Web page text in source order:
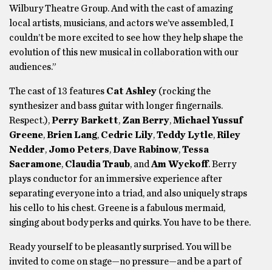
Wilbury Theatre Group. And with the cast of amazing
local artists, musicians, and actors we’ve assembled, I
couldn’t be more excited to see how they help shape the
evolution of this new musical in collaboration with our
audiences.”
The cast of 13 features Cat Ashley (rocking the
synthesizer and bass guitar with longer fingernails.
Respect.),Perry Barkett, Zan Berry,Michael Yussuf
Greene,Brien Lang, Cedric Lily,Teddy Lytle,Riley
Nedder, Jomo Peters,Dave Rabinow,Tessa
Sacramone, Claudia Traub, and Am Wyckoff. Berry
plays conductor for an immersive experience after
separating everyone into a triad, and also uniquely straps
his cello to his chest. Greene is a fabulous mermaid,
singing about body perks and quirks. You have to be there.
Ready yourself to be pleasantly surprised. You will be
invited to come on stage—no pressure—and be a part of